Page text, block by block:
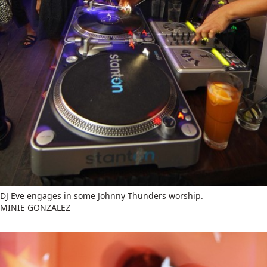
DJ Eve engages in some Johnny Thunders worship.
MINIE GONZALEZ